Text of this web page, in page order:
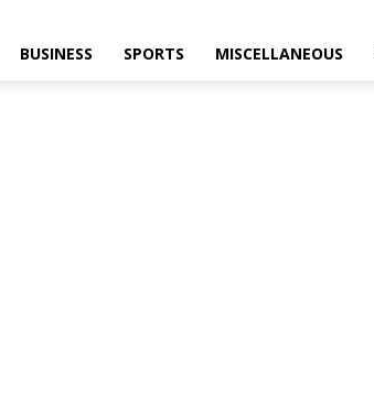
BUSINESS SPORTS MISCELLANEOUS